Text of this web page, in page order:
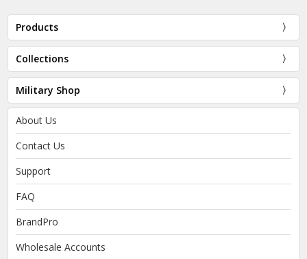
Products
Collections
Military Shop
About Us
Contact Us
Support
FAQ
BrandPro
Wholesale Accounts